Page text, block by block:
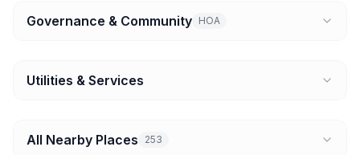
Governance & Community HOA
Utilities & Services
All Nearby Places 253